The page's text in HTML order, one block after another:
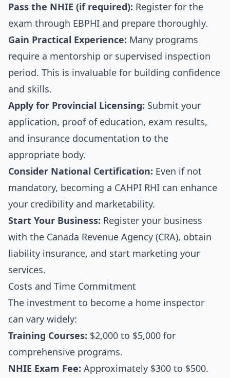
Pass the NHIE (if required): Register for the
exam through EBPHI and prepare thoroughly.
Gain Practical Experience: Many programs
require a mentorship or supervised inspection
period. This is invaluable for building confidence
and skills.
Apply for Provincial Licensing: Submit your
application, proof of education, exam results,
and insurance documentation to the
appropriate body.
Consider National Certification: Even if not
mandatory, becoming a CAHPI RHI can enhance
your credibility and marketability.
Start Your Business: Register your business
with the Canada Revenue Agency (CRA), obtain
liability insurance, and start marketing your
services.
Costs and Time Commitment
The investment to become a home inspector
can vary widely:
Training Courses: $2,000 to $5,000 for
comprehensive programs.
NHIE Exam Fee: Approximately $300 to $500.